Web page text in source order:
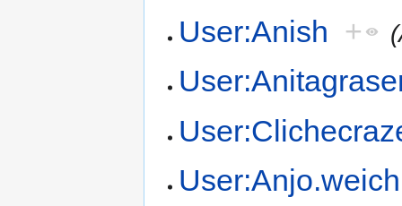
User:Anish +